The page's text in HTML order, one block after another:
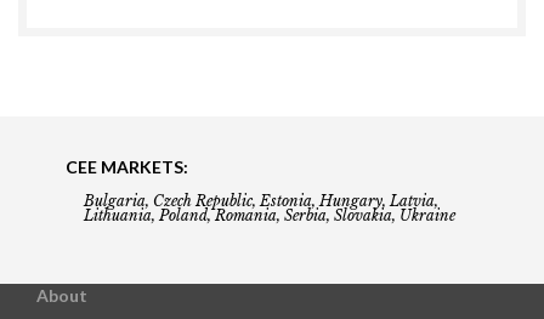
CEE MARKETS:
Bulgaria, Czech Republic, Estonia, Hungary, Latvia,
Lithuania, Poland, Romania, Serbia, Slovakia, Ukraine
About